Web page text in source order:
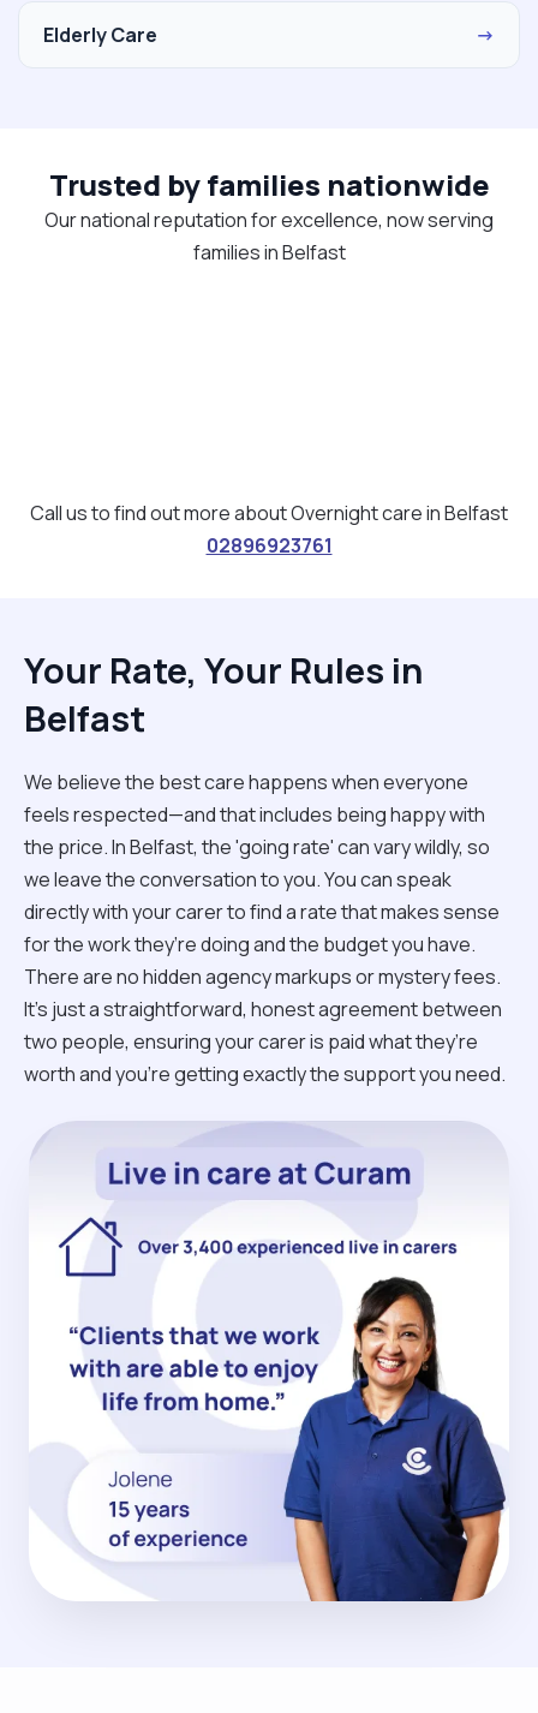
Elderly Care →
Trusted by families nationwide
Our national reputation for excellence, now serving
families in Belfast
Call us to find out more about Overnight care in Belfast
02896923761
Your Rate, Your Rules in
Belfast
We believe the best care happens when everyone
feels respected—and that includes being happy with
the price. In Belfast, the 'going rate' can vary wildly, so
we leave the conversation to you. You can speak
directly with your carer to find a rate that makes sense
for the work they’re doing and the budget you have.
There are no hidden agency markups or mystery fees.
It’s just a straightforward, honest agreement between
two people, ensuring your carer is paid what they’re
worth and you’re getting exactly the support you need.